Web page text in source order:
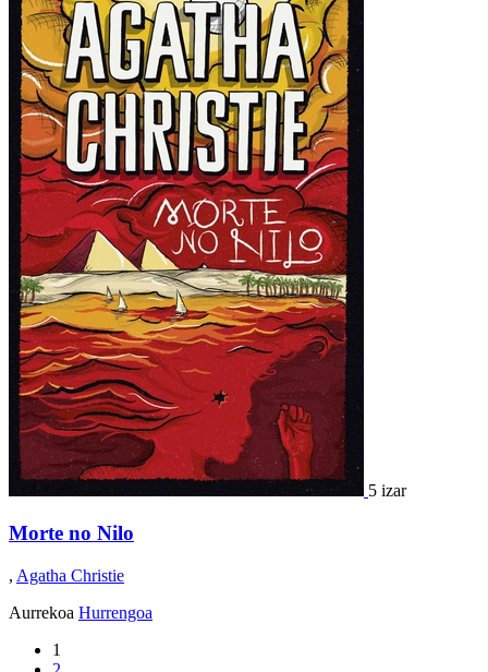
5 izar
Morte no Nilo
, Agatha Christie
Aurrekoa Hurrengoa
1